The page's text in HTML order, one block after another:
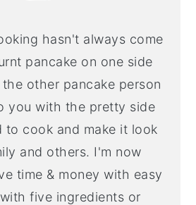
hasn't always come
pancake on one side
other pancake person
you with the pretty side
to cook and make it look
and others. I'm now
time & money with easy
five ingredients or